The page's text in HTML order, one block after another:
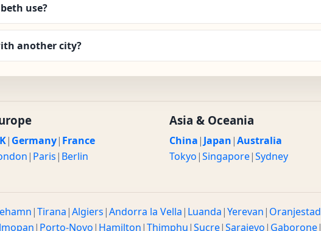
use?
another city?
| Germany| France
| Paris| Berlin
Asia & Oceania
China| Japan|Australia
Tokyo|Singapore|Sydney
|Tirana|Algiers|Andorra la Vella| Luanda|Yerevan| Oranjestad
| Porto-Novo| Hamilton|Thimphu|Sucre|Sarajevo| Gaborone|